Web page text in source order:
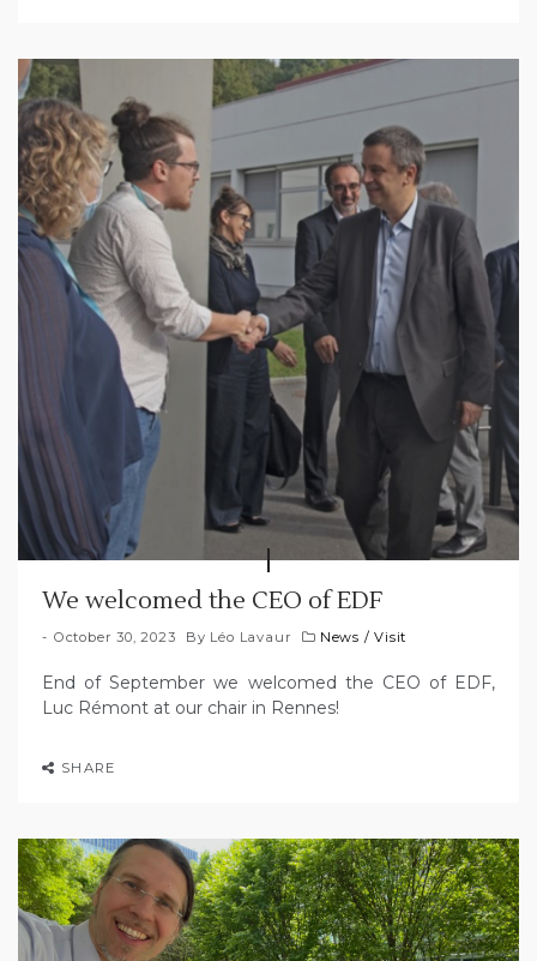
We welcomed the CEO of EDF
October 30, 2023 By Léo Lavaur News /Visit
End of September we welcomed the CEO of EDF,
Luc Rémont at our chair in Rennes!
SHARE